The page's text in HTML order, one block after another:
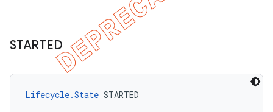
STARTED
Lifecycle.State STARTED